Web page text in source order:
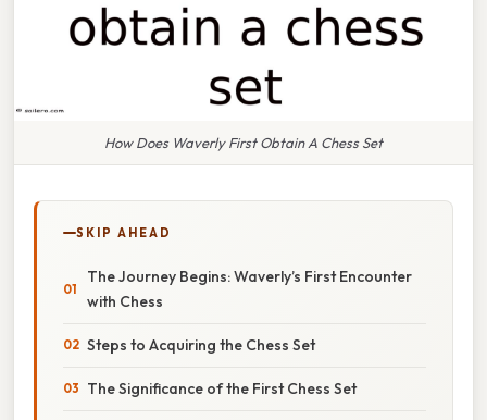
How Does Waverly First Obtain A Chess Set
SKIP AHEAD
The Journey Begins: Waverly’s First Encounter
with Chess
Steps to Acquiring the Chess Set
The Significance of the First Chess Set